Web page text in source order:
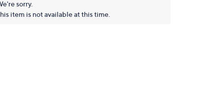
sorry.
item is not available at this time.